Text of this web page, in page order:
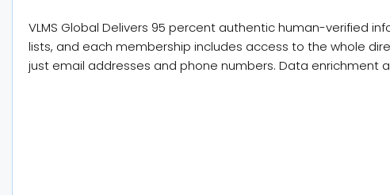
VLMS Global Delivers 95 percent authentic human-verified
lists, and each membership includes access to the whole
just email addresses and phone numbers. Data enrichment